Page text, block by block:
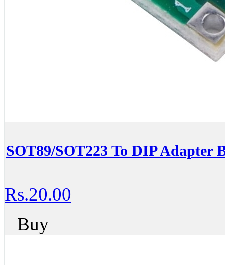
SOT89/SOT223 To DIP Adapter
Rs.20.00
Buy